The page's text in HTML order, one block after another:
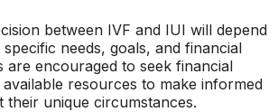
between IVF and IUI will depend
specific needs, goals, and financial
are encouraged to seek financial
resources to make informed
their unique circumstances.